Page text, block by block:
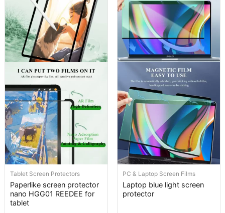
Tablet Screen Protectors
Paperlike screen protector
nano HGG01 REEDEE for
tablet
PC & Laptop Screen Films
Laptop blue light screen
protector